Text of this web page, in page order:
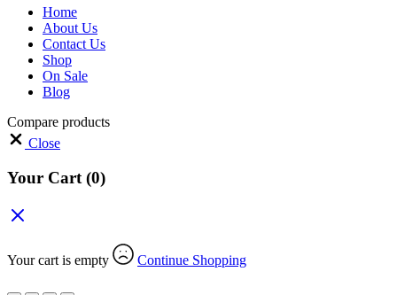
Home
About Us
Contact Us
Shop
On Sale
Blog
Compare products
Close
Your Cart(0)
Your cart is empty Continue Shopping